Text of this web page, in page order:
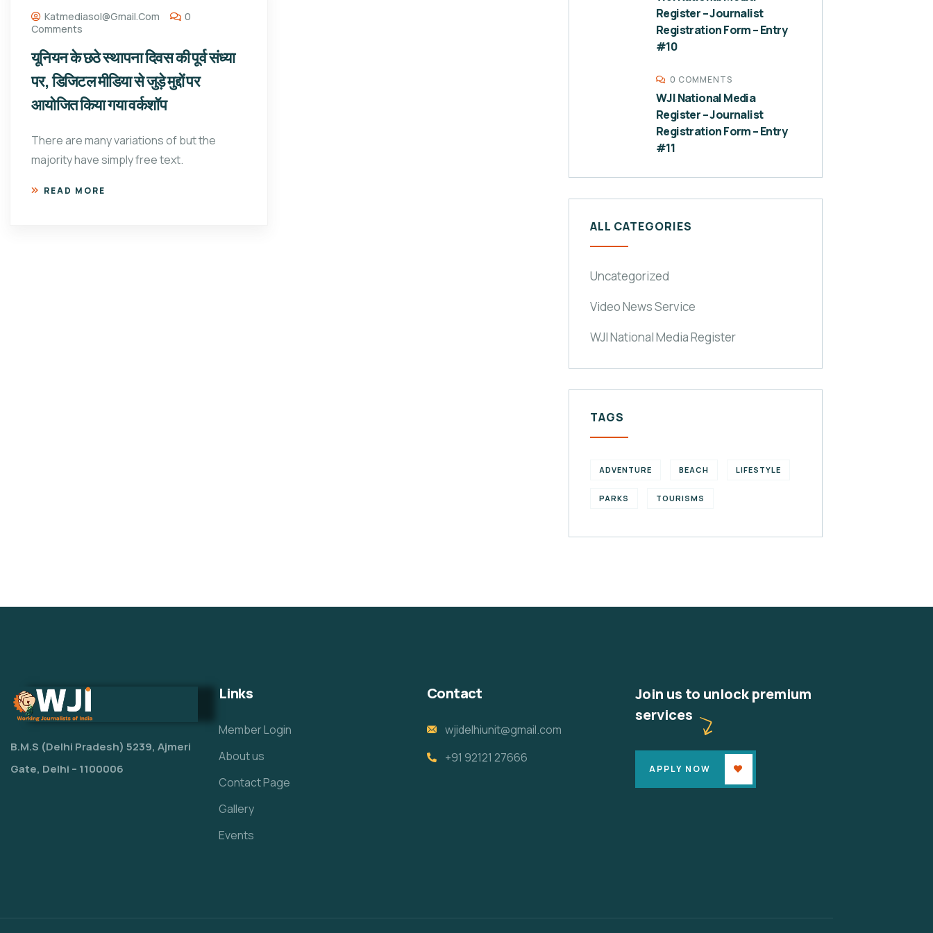
Katmediasol@gmail.com
0
Comments
यूनियन के छठे स्थापना दिवस की पूर्व संध्या
पर, डिजिटल मीडिया से जुड़े मुद्दों पर
आयोजित किया गया वर्कशॉप
There are many variations of but the
majority have simply free text.
READ MORE
Register – Journalist
Registration Form – Entry
#10
0 COMMENTS
WJI National Media
Register – Journalist
Registration Form – Entry
#11
ALL CATEGORIES
Uncategorized
Video News Service
WJI National Media Register
TAGS
ADVENTURE BEACH LIFESTYLE
PARKS TOURISMS
B.M.S (Delhi Pradesh) 5239, Ajmeri
Gate, Delhi – 1100006
Links
Member Login
About us
Contact Page
Gallery
Events
Contact
wjidelhiunit@gmail.com
+91 92121 27666
Join us to unlock premium
services
APPLY NOW